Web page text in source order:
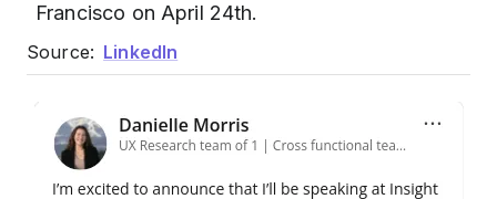
Francisco on April 24th.
Source: LinkedIn